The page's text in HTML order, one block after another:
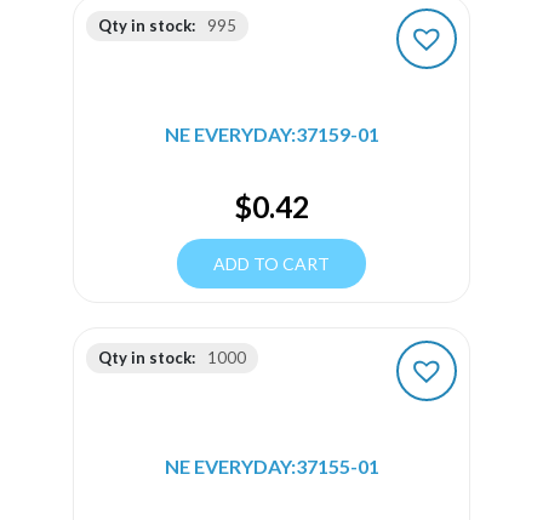
Qty in stock: 995
NE EVERYDAY:37159-01
$0.42
ADD TO CART
Qty in stock: 1000
NE EVERYDAY:37155-01